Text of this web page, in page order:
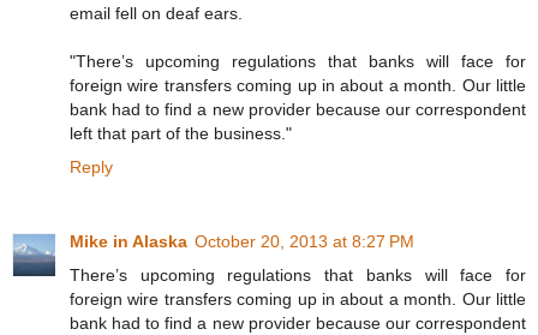
email fell on deaf ears.
"There’s upcoming regulations that banks will face for
foreign wire transfers coming up in about a month. Our little
bank had to find a new provider because our correspondent
left that part of the business."
Reply
Mike in Alaska October 20, 2013 at 8:27 PM
There’s upcoming regulations that banks will face for
foreign wire transfers coming up in about a month. Our little
bank had to find a new provider because our correspondent